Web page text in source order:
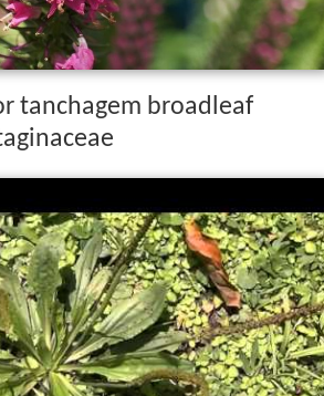
tanchagem broadleaf